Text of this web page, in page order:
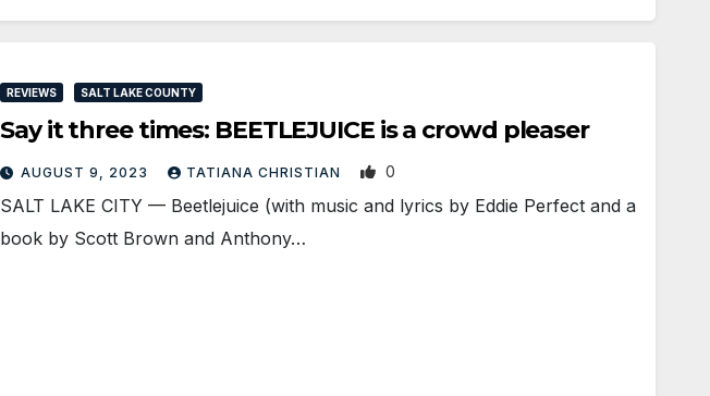
REVIEWS SALT LAKE COUNTY
Say it three times: BEETLEJUICE is a crowd pleaser
AUGUST 9, 2023 TATIANA CHRISTIAN 0
SALT LAKE CITY — Beetlejuice (with music and lyrics by Eddie Perfect and a
book by Scott Brown and Anthony…